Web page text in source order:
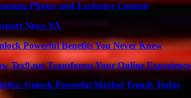
Photos and Exclusive Content
News VA
Powerful Benefits You Never Knew
Tex9.net Transforms Your Online Experience
Unlock Powerful Market Trends Today